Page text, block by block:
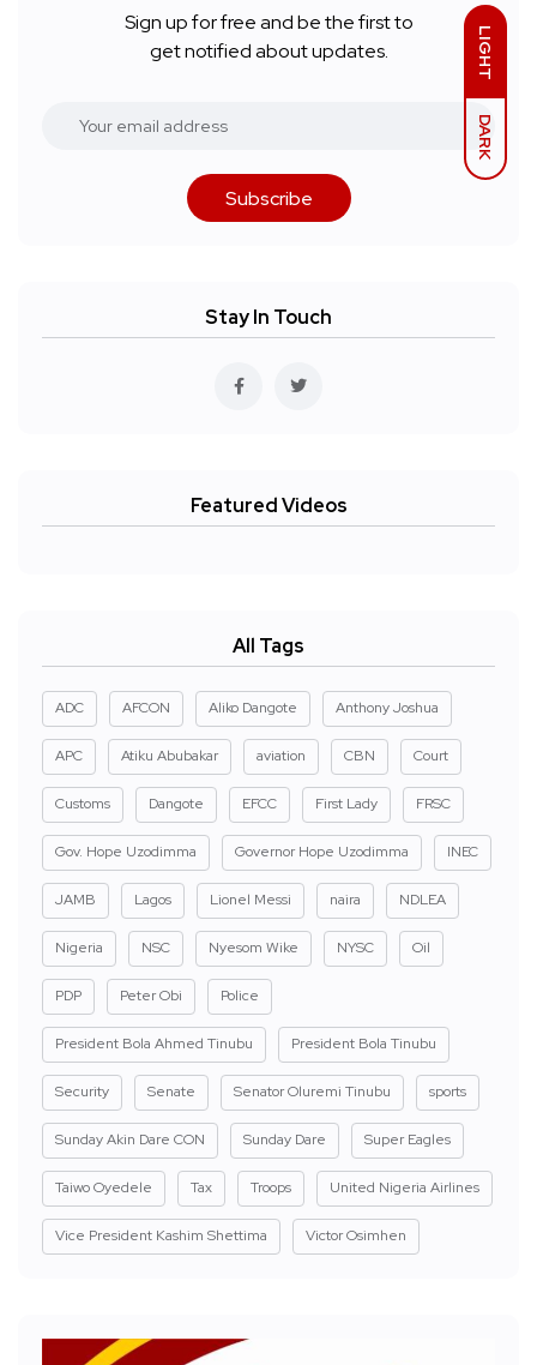
LIGHT
DARK
Sign up for free and be the first to
get notified about updates.
Subscribe
Stay In Touch
Featured Videos
All Tags
ADC AFCON Aliko Dangote Anthony Joshua
APC Atiku Abubakar aviation CBN Court
Customs Dangote EFCC First Lady FRSC
Gov. Hope Uzodimma Governor Hope Uzodimma INEC
JAMB Lagos Lionel Messi naira NDLEA
Nigeria NSC Nyesom Wike NYSC Oil
PDP Peter Obi Police
President Bola Ahmed Tinubu President Bola Tinubu
Security Senate Senator Oluremi Tinubu sports
Sunday Akin Dare CON Sunday Dare Super Eagles
Taiwo Oyedele Tax Troops United Nigeria Airlines
Vice President Kashim Shettima Victor Osimhen